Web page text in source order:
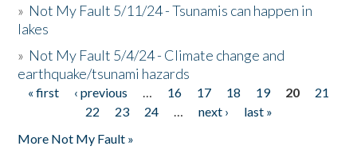
» Not My Fault 5/11/24 - Tsunamis can happen in
lakes
» Not My Fault 5/4/24 - Climate change and
earthquake/tsunami hazards
Pages
« first ‹ previous … 16 17 18 19 20
21
22
23 24 … next ›
last »
More Not My Fault »